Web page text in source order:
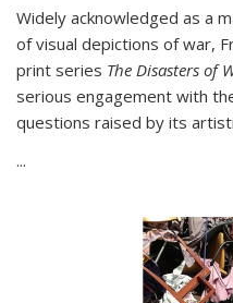
Widely acknowledged as a
of visual depictions of war,
print series The Disasters of
serious engagement with
questions raised by its
...